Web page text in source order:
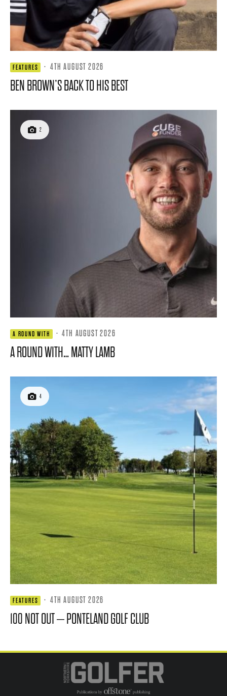
FEATURES · 4TH AUGUST 2026
BEN BROWN’S BACK TO HIS BEST
2
A ROUND WITH · 4TH AUGUST 2026
A ROUND WITH… MATTY LAMB
4
FEATURES · 4TH AUGUST 2026
100 NOT OUT – PONTELAND GOLF CLUB